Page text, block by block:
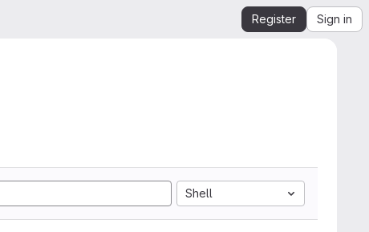
Register Sign in
Shell